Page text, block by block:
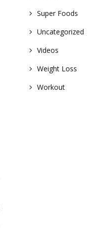
Super Foods
Uncategorized
Videos
Weight Loss
Workout